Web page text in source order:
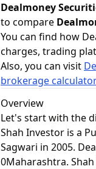
Dealmoney
to compare
You can find how
charges, trading
Also, you can visit
brokerage
Overview
Let's start with the
Shah Investor is a
Sagwari in 2005.
0Maharashtra. Shah